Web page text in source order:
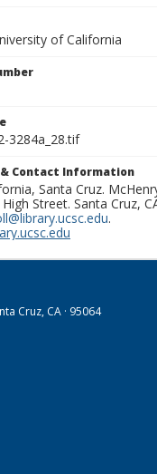
of California
3284a_28.tif
Contact Information
Santa Cruz.
Street. Santa Cruz,
.
Cruz, CA · 95064